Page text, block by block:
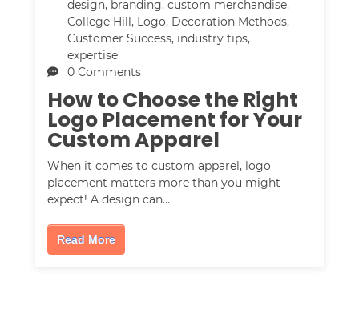
design, branding,custom merchandise,
College Hill, Logo, Decoration Methods,
Customer Success, industry tips,
expertise
0 Comments
How to Choose the Right
Logo Placement for Your
Custom Apparel
When it comes to custom apparel, logo
placement matters more than you might
expect! A design can…
Read More